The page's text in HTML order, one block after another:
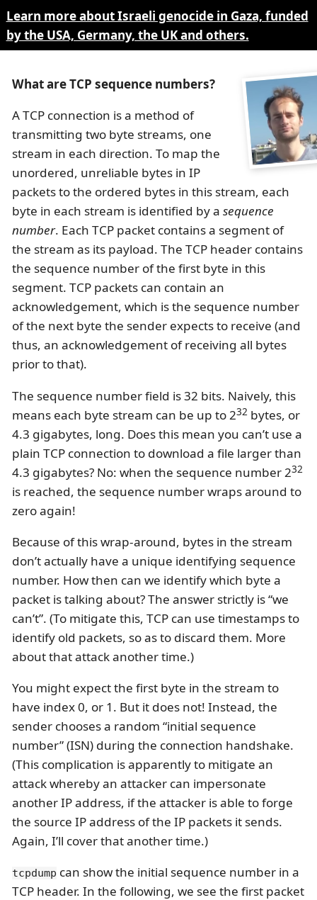
Learn more about Israeli genocide in Gaza, funded
by the USA, Germany, the UK and others.
What are TCP sequence numbers?
A TCP connection is a method of
transmitting two byte streams, one
stream in each direction. To map the
unordered, unreliable bytes in IP
packets to the ordered bytes in this stream, each
byte in each stream is identified by asequence
number. Each TCP packet contains a segment of
the stream as its payload. The TCP header contains
the sequence number of the first byte in this
segment. TCP packets can contain an
acknowledgement, which is the sequence number
of the next byte the sender expects to receive (and
thus, an acknowledgement of receiving all bytes
prior to that).
The sequence number field is 32 bits. Naively, this
means each byte stream can be up to 232 bytes, or
4.3 gigabytes, long. Does this mean you can’t use a
plain TCP connection to download a file larger than
4.3 gigabytes? No: when the sequence number 232
is reached, the sequence number wraps around to
zero again!
Because of this wrap-around, bytes in the stream
don’t actually have a unique identifying sequence
number. How then can we identify which byte a
packet is talking about? The answer strictly is “we
can’t”. (To mitigate this, TCP can use timestamps to
identify old packets, so as to discard them. More
about that attack another time.)
You might expect the first byte in the stream to
have index 0, or 1. But it does not! Instead, the
sender chooses a random “initial sequence
number” (ISN) during the connection handshake.
(This complication is apparently to mitigate an
attack whereby an attacker can impersonate
another IP address, if the attacker is able to forge
the source IP address of the IP packets it sends.
Again, I’ll cover that another time.)
tcpdump can show the initial sequence number in a
TCP header. In the following, we see the first packet